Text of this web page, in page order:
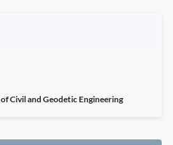
Civil and Geodetic Engineering